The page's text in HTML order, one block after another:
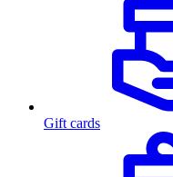
Gift cards